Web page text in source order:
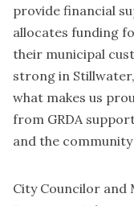
provide financial
allocates funding
their municipal
strong in
what makes us
from GRDA
and the
City Councilor and